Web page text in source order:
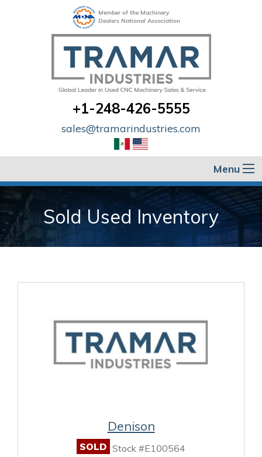
Member of the Machinery
Dealers National Association
+1-248-426-5555
sales@tramarindustries.com
Menu
Sold Used Inventory
Denison
SOLD Stock #E100564